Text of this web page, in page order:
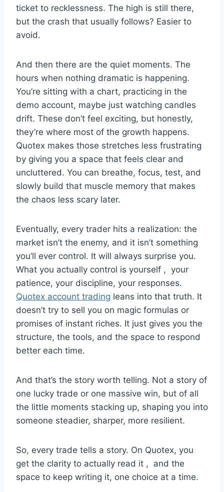
ticket to recklessness. The high is still there,
but the crash that usually follows? Easier to
avoid.
And then there are the quiet moments. The
hours when nothing dramatic is happening.
You’re sitting with a chart, practicing in the
demo account, maybe just watching candles
drift. These don’t feel exciting, but honestly,
they’re where most of the growth happens.
Quotex makes those stretches less frustrating
by giving you a space that feels clear and
uncluttered. You can breathe, focus, test, and
slowly build that muscle memory that makes
the chaos less scary later.
Eventually, every trader hits a realization: the
market isn’t the enemy, and it isn’t something
you’ll ever control. It will always surprise you.
What you actually control is yourself , your
patience, your discipline, your responses.
Quotex account trading leans into that truth. It
doesn’t try to sell you on magic formulas or
promises of instant riches. It just gives you the
structure, the tools, and the space to respond
better each time.
And that’s the story worth telling. Not a story of
one lucky trade or one massive win, but of all
the little moments stacking up, shaping you into
someone steadier, sharper, more resilient.
So, every trade tells a story. On Quotex, you
get the clarity to actually read it , and the
space to keep writing it, one choice at a time.